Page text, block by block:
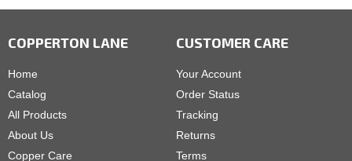
COPPERTON LANE
Home
Catalog
All Products
About Us
Copper Care
CUSTOMER CARE
Your Account
Order Status
Tracking
Returns
Terms